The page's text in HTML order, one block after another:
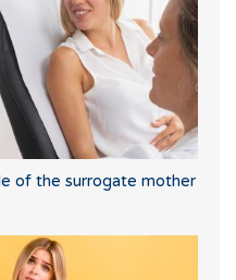
of the surrogate mother